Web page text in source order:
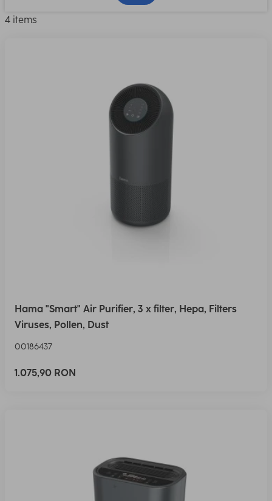
4 items
Hama "Smart" Air Purifier, 3 x filter, Hepa, Filters
Viruses, Pollen, Dust
00186437
1.075,90 RON